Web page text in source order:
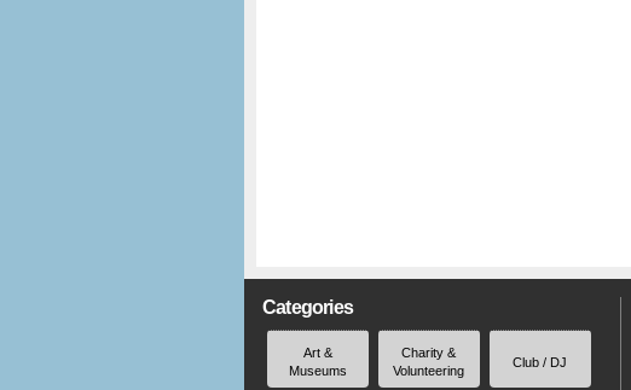
Categories
Art &
Museums
Charity &
Volunteering
Club / DJ